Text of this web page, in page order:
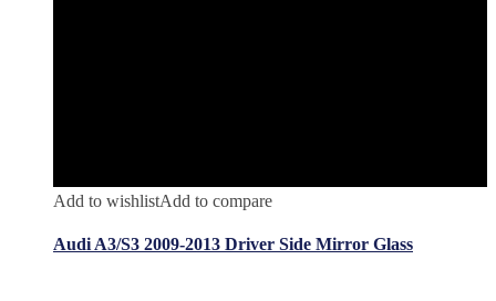
Add to wishlistAdd to compare
Audi A3/S3 2009-2013 Driver Side Mirror Glass